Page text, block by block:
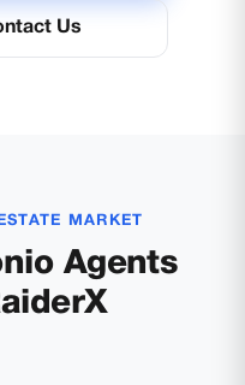
Us
MARKET
Agents